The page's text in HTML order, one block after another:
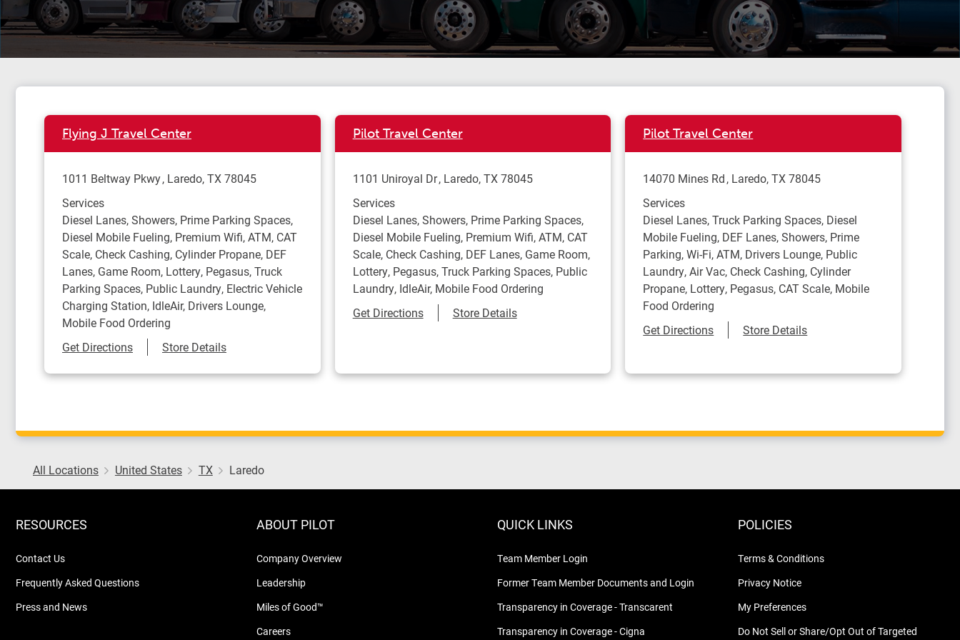
Flying J Travel Center
1011 Beltway Pkwy Laredo,TX78045
Services
Diesel Lanes, Showers, Prime Parking Spaces,
Diesel Mobile Fueling, Premium Wifi, ATM, CAT
Scale, Check Cashing, Cylinder Propane, DEF
Lanes, Game Room, Lottery, Pegasus, Truck
Parking Spaces, Public Laundry, Electric Vehicle
Charging Station, IdleAir, Drivers Lounge,
Mobile Food Ordering
Get DirectionsLink Opens in New Tab
Store Details
Pilot Travel Center
1101 Uniroyal Dr Laredo, TX 78045
Services
Diesel Lanes, Showers, Prime Parking Spaces,
Diesel Mobile Fueling, Premium Wifi, ATM, CAT
Scale, Check Cashing, DEF Lanes, Game Room,
Lottery, Pegasus, Truck Parking Spaces, Public
Laundry, IdleAir, Mobile Food Ordering
Get DirectionsLink Opens in New Tab
Store Details
Pilot Travel Center
14070 Mines Rd Laredo, TX 78045
Services
Diesel Lanes, Truck Parking Spaces, Diesel
Mobile Fueling, DEF Lanes, Showers, Prime
Parking, Wi-Fi, ATM, Drivers Lounge, Public
Laundry, Air Vac, Check Cashing, Cylinder
Propane, Lottery, Pegasus, CAT Scale, Mobile
Food Ordering
Get DirectionsLink Opens in New Tab
Store Details
All Locations United States TX Laredo
RESOURCES
Contact Us
Frequently Asked Questions
Press and News
ABOUT PILOT
Company Overview
Leadership
Miles of Good™
Careers
QUICK LINKS
Team Member Login
Former Team Member Documents and Login
Transparency in Coverage - Transcarent
Transparency in Coverage - Cigna
POLICIES
Terms & Conditions
Privacy Notice
My Preferences
Do Not Sell or Share/Opt Out of Targeted